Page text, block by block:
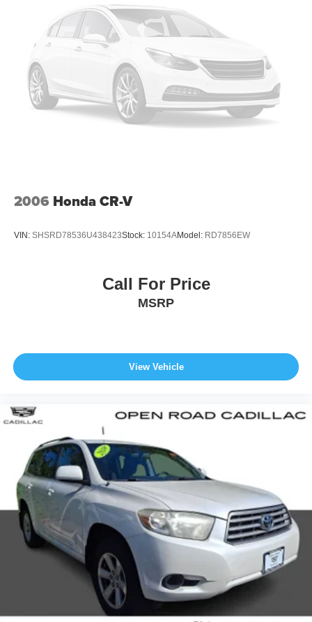
vehicle, 3-month SiriusXM Satellite radio trial is included
for all vehicles equipped with satellite radio Superb
Condition
VISIT US TODAY
Dont be left out in the cold! The savings at Open Road
Mazda of Morristown are just beginning to heat up! ALL
new and preowned cars have been DRASTICALLY
reduced to give YOU the best value within a 1000 mile
vehicles for those who qualify. Call 973-796-1300 for
Price(s) include(s) all costs to be paid by a consumer,
mileage may vary.
2006 Honda CR-V
VIN: SHSRD78536U438423Stock: 10154AModel: RD7856EW
Call For Price
MSRP
View Vehicle